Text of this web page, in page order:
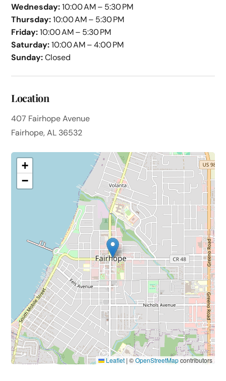
Wednesday:10:00 AM – 5:30 PM
Thursday:10:00 AM – 5:30 PM
Friday:10:00 AM – 5:30 PM
Saturday:10:00 AM – 4:00 PM
Sunday:Closed
Location
407 Fairhope Avenue
Fairhope, AL 36532
+
−
Leaflet | ©OpenStreetMapcontributors